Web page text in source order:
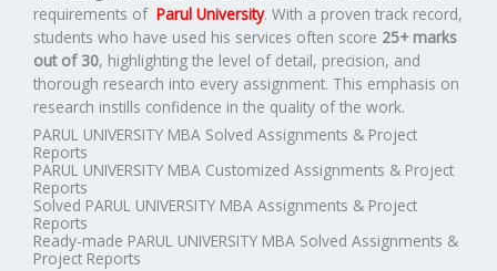
requirements of Parul University. With a proven track record,
students who have used his services often score 25+ marks
out of 30, highlighting the level of detail, precision, and
thorough research into every assignment. This emphasis on
research instills confidence in the quality of the work.
PARUL UNIVERSITY MBA Solved Assignments & Project
Reports
PARUL UNIVERSITY MBA Customized Assignments & Project
Reports
Solved PARUL UNIVERSITY MBA Assignments & Project
Reports
Ready-made PARUL UNIVERSITY MBA Solved Assignments &
Project Reports